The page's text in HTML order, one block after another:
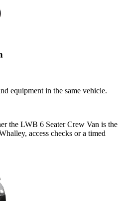
equipment in the same vehicle.
the LWB 6 Seater Crew Van is the
access checks or a timed